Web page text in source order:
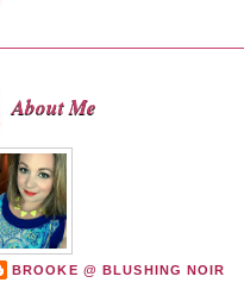
About Me
BROOKE @ BLUSHING NOIR